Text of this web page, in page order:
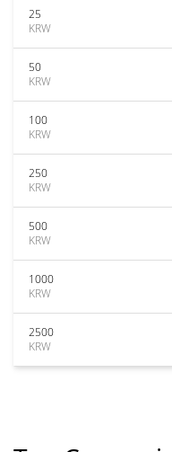
25
KRW
50
KRW
100
KRW
250
KRW
500
KRW
1000
KRW
2500
KRW